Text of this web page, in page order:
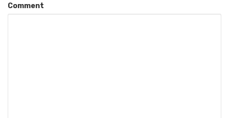
Comment